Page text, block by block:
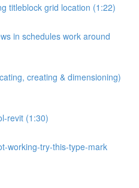
titleblock grid location (1:22)
in schedules work around
creating & dimensioning)
revit (1:30)
working-try-this-type-mark